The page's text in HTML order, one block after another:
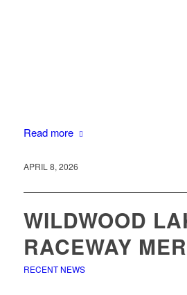
Read more
APRIL 8, 2026
WILDWOOD
RACEWAY
RECENT NEWS